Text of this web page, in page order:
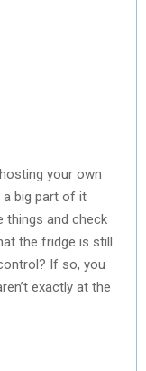
your own
big part of it
things and check
the fridge is still
If so, you
exactly at the